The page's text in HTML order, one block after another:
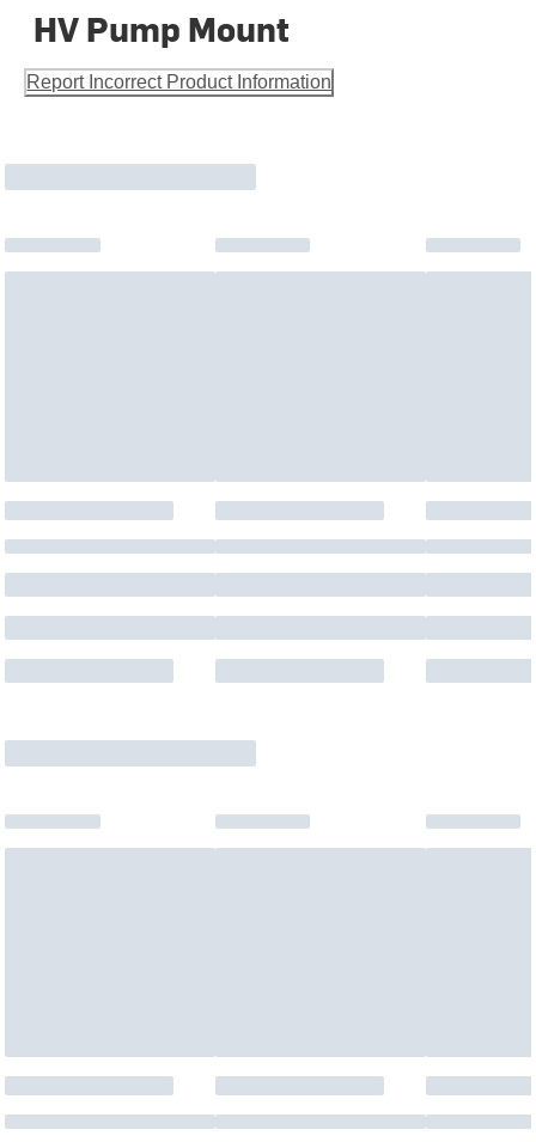
HV Pump Mount
Report Incorrect Product Information